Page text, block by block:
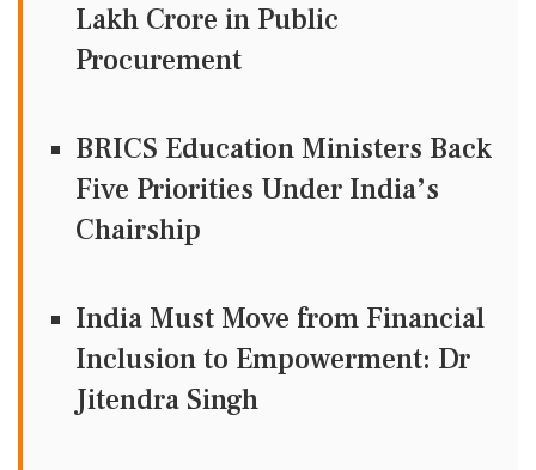
Lakh Crore in Public
Procurement
BRICS Education Ministers Back
Five Priorities Under India’s
Chairship
India Must Move from Financial
Inclusion to Empowerment: Dr
Jitendra Singh